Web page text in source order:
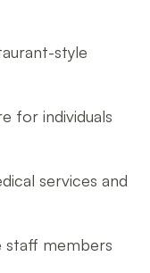
style
for individuals
services and
staff members